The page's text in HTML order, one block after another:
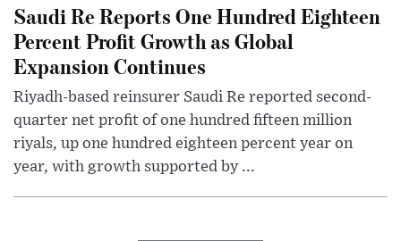
Saudi Re Reports One Hundred Eighteen
Percent Profit Growth as Global
Expansion Continues
Riyadh-based reinsurer Saudi Re reported second-
quarter net profit of one hundred fifteen million
riyals, up one hundred eighteen percent year on
year, with growth supported by ...